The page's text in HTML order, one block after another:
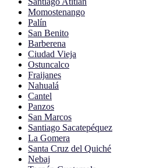
Momostenango
Palín
San Benito
Barberena
Ciudad Vieja
Ostuncalco
Fraijanes
Nahualá
Cantel
Panzos
San Marcos
Santiago Sacatepéquez
La Gomera
Santa Cruz del Quiché
Nebaj